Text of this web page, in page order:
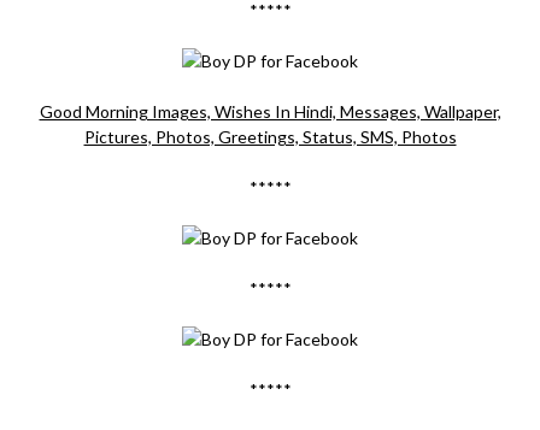
*****
Good Morning Images, Wishes In Hindi, Messages, Wallpaper,
Pictures, Photos, Greetings, Status, SMS, Photos
*****
*****
*****